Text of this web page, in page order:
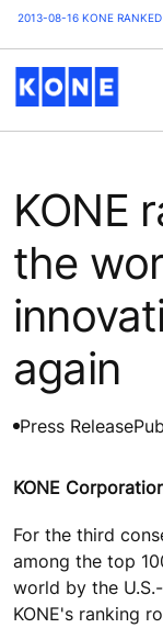
2013-08-16 KONE RANKED
KONE
the
again
Press Release
KONE
For the third
among the top
world by the
KONE's ranking